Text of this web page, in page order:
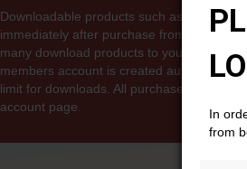
Downloadable products such as MP3s,
immediately after purchase from within
many download products to your basket
members account is created
limit for downloads. All purchases will
account page.
In
from